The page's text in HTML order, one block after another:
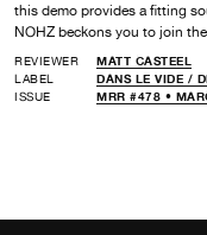
this demo provides a fitting
NOHZ beckons you to join
REVIEWER
MATT CASTEEL
LABEL
DANS LE VIDE /
ISSUE
MRR #478 •